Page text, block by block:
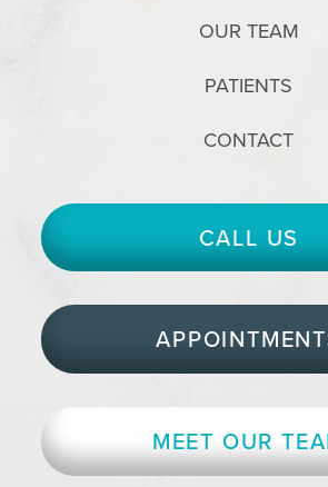
OUR TEAM
PATIENTS
CONTACT
CALL US
MEET OUR